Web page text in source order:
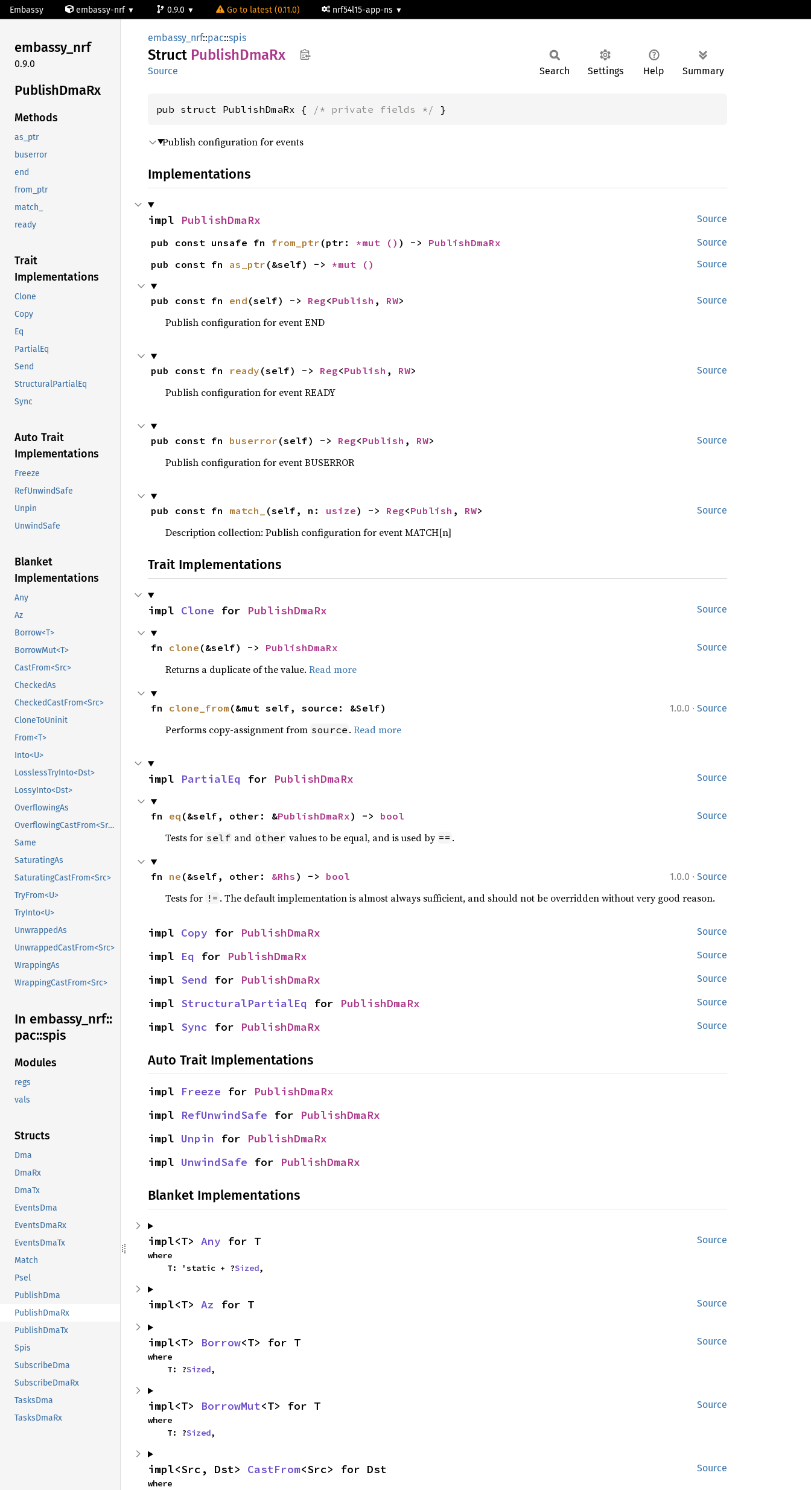
Embassy embassy-nrf 0.9.0 Go to latest (0.11.0) nrf54l15-app-ns
embassy_nrf
0.9.0
PublishDmaRx
Methods
as_ptr
buserror
end
from_ptr
match_
ready
Trait
Implementations
Clone
Copy
Eq
PartialEq
Send
StructuralPartialEq
Sync
Auto Trait
Implementations
Freeze
RefUnwindSafe
Unpin
UnwindSafe
Blanket
Implementations
Any
Az
Borrow<T>
BorrowMut<T>
CastFrom<Src>
CheckedAs
CheckedCastFrom<Src>
CloneToUninit
From<T>
Into<U>
LosslessTryInto<Dst>
LossyInto<Dst>
OverflowingAs
OverflowingCastFrom<Src>
Same
SaturatingAs
SaturatingCastFrom<Src>
TryFrom<U>
TryInto<U>
UnwrappedAs
UnwrappedCastFrom<Src>
WrappingAs
WrappingCastFrom<Src>
In embassy_ nrf::
pac::spis
Modules
regs
vals
Structs
Dma
DmaRx
DmaTx
EventsDma
EventsDmaRx
EventsDmaTx
Match
Psel
PublishDma
PublishDmaRx
PublishDmaTx
Spis
SubscribeDma
SubscribeDmaRx
TasksDma
TasksDmaRx
embassy_nrf::pac::spis
Struct PublishDmaRx
Source Search Settings Help Summary
pub struct PublishDmaRx { /* private fields */ }
Publish configuration for events
Implementations
Source
impl PublishDmaRx
Source
pub const unsafe fn from_ptr (ptr: *mut () ) -> PublishDmaRx
Source
pub const fn as_ptr (&self) -> *mut ()
Source
pub const fn end (self) -> Reg<Publish , RW>
Publish configuration for event END
Source
pub const fn ready (self) -> Reg<Publish , RW>
Publish configuration for event READY
Source
pub const fn buserror (self) -> Reg<Publish , RW>
Publish configuration for event BUSERROR
Source
pub const fn match_ (self, n: usize) -> Reg<Publish , RW>
Description collection: Publish configuration for event MATCH[n]
Trait Implementations
Source
impl Clone for PublishDmaRx
Source
fn clone (&self) -> PublishDmaRx
Returns a duplicate of the value. Read more
1.0.0 · Source
fn clone_from (&mut self, source: &Self)
Performs copy-assignment from source . Read more
Source
impl PartialEq for PublishDmaRx
Source
fn eq (&self, other: &PublishDmaRx) -> bool
Tests for self and other values to be equal, and is used by == .
1.0.0 · Source
fn ne (&self, other: &Rhs ) -> bool
Tests for != . The default implementation is almost always sufficient, and should not be overridden without very good reason.
Source
impl Copy for PublishDmaRx
Source
impl Eq for PublishDmaRx
Source
impl Send for PublishDmaRx
Source
impl StructuralPartialEq for PublishDmaRx
Source
impl Sync for PublishDmaRx
Auto Trait Implementations
impl Freeze for PublishDmaRx
impl RefUnwindSafe for PublishDmaRx
impl Unpin for PublishDmaRx
impl UnwindSafe for PublishDmaRx
Blanket Implementations
Source
impl<T> Any for T
where
    T: 'static + ?
Sized,
Source
impl<T> Az for T
Source
impl<T> Borrow<T> for T
where
    T: ?
Sized,
Source
impl<T> BorrowMut<T> for T
where
    T: ?
Sized,
Source
impl<Src, Dst> CastFrom<Src> for Dst
where